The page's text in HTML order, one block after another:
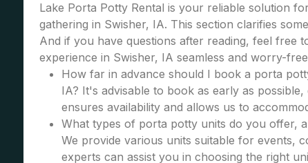
Lake Porta Potty Rental is your reliable solution
gathering in Swisher, IA. This section clarifies
And if you have questions after reading, feel
experience in Swisher, IA seamless and worry-
How far in advance should I book a porta
IA? It's advisable to book as early as
ensures availability and allows us to
What types of porta potty units do you offer,
We provide various units suitable for events,
experts can assist you in choosing the right